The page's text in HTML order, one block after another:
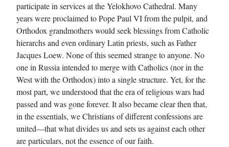
participate in services at the Yelokhovo Cathedral. Many
years were proclaimed to Pope Paul VI from the pulpit, and
Orthodox grandmothers would seek blessings from Catholic
hierarchs and even ordinary Latin priests, such as Father
Jacques Loew. None of this seemed strange to anyone. No
one in Russia intended to merge with Catholics (nor in the
West with the Orthodox) into a single structure. Yet, for the
most part, we understood that the era of religious wars had
passed and was gone forever. It also became clear then that,
in the essentials, we Christians of different confessions are
united—that what divides us and sets us against each other
are particulars, not the essence of our faith.